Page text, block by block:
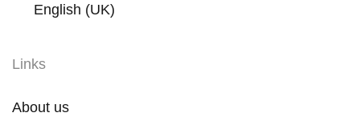
English (UK)
Links
About us